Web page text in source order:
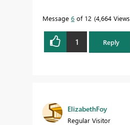
Message 6 of 12 4,664 Views
1 Reply
ElizabethFoy
Regular Visitor